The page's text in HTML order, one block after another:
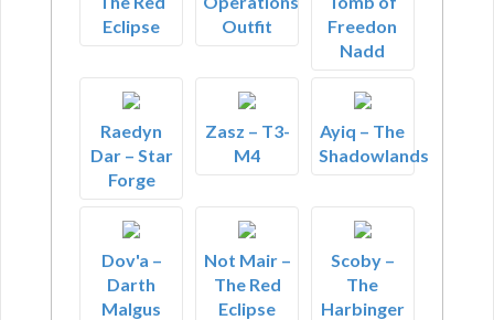
Eclipse
Outfit
Freedon
Nadd
Raedyn
Dar – Star
Forge
Zasz – T3-
M4
Ayiq – The
Shadowlands
Dov'a –
Darth
Malgus
Not Mair –
The Red
Eclipse
Scoby –
The
Harbinger